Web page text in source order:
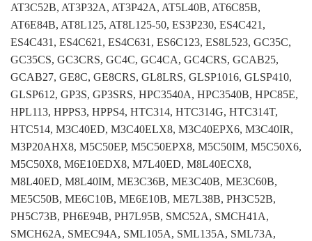
AT3C52B, AT3P32A, AT3P42A, AT5L40B, AT6C85B,
AT6E84B, AT8L125, AT8L125-50, ES3P230, ES4C421,
ES4C431, ES4C621, ES4C631, ES6C123, ES8L523, GC35C,
GC35CS, GC3CRS, GC4C, GC4CA, GC4CRS, GCAB25,
GCAB27, GE8C, GE8CRS, GL8LRS, GLSP1016, GLSP410,
GLSP612, GP3S, GP3SRS, HPC3540A, HPC3540B, HPC85E,
HPL113, HPPS3, HPPS4, HTC314, HTC314G, HTC314T,
HTC514, M3C40ED, M3C40ELX8, M3C40EPX6, M3C40IR,
M3P20AHX8, M5C50EP, M5C50EPX8, M5C50IM, M5C50X6,
M5C50X8, M6E10EDX8, M7L40ED, M8L40ECX8,
M8L40ED, M8L40IM, ME3C36B, ME3C40B, ME3C60B,
ME5C50B, ME6C10B, ME6E10B, ME7L38B, PH3C52B,
PH5C73B, PH6E94B, PH7L95B, SMC52A, SMCH41A,
SMCH62A, SMEC94A, SML105A, SML135A, SML73A,